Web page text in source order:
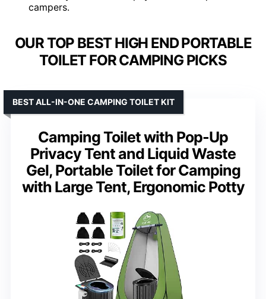
campers.
OUR TOP BEST HIGH END PORTABLE
TOILET FOR CAMPING PICKS
Camping Toilet with Pop-Up
Privacy Tent and Liquid Waste
Gel, Portable Toilet for Camping
with Large Tent, Ergonomic Potty
BEST ALL-IN-ONE CAMPING TOILET KIT